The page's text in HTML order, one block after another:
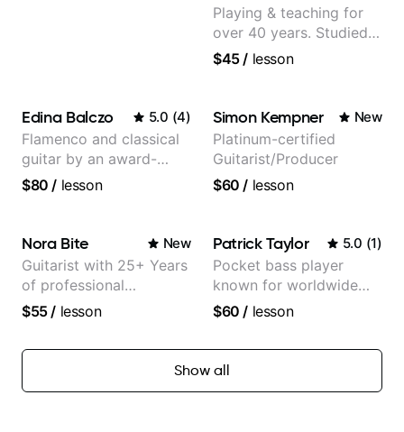
Playing & teaching for
over 40 years. Studied
at Berklee as well as
$45/ lesson
Edina Balczo 5.0 (4)
Flamenco and classical
guitar by an award-
winning guitarist
$80 / lesson
Simon Kempner New
Platinum-certified
Guitarist/Producer
$60 / lesson
Nora Bite New
Guitarist with 25+ Years
of professional
experience (jazz,
writing)
$55/ lesson
Patrick Taylor 5.0 (1)
Pocket bass player
known for worldwide
touring with popular
$60 / lesson
Show all